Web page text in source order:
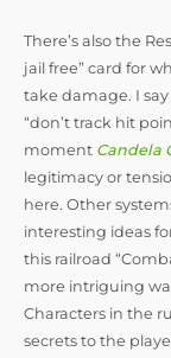
There’s also the
jail free” card for
take damage. I
“don’t track hit
moment Candela
legitimacy or
here. Other
interesting ideas
this railroad
more intriguing
Characters in the
secrets to the